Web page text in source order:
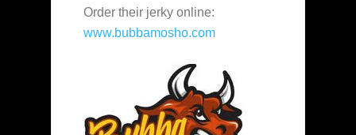
Order their jerky online:
www.bubbamosho.com